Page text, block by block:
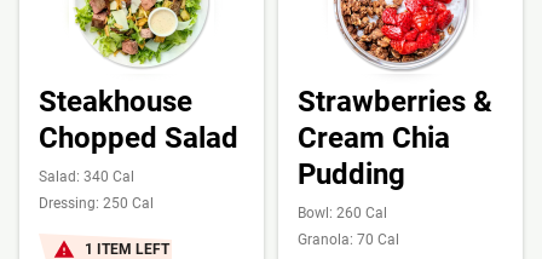
Steakhouse
Chopped Salad
Salad: 340 Cal
Dressing: 250 Cal
1 ITEM LEFT
Strawberries &
Cream Chia
Pudding
Bowl: 260 Cal
Granola: 70 Cal